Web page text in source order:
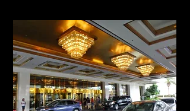
that read: Combo A, Combo B and
Combo C. He provided the price
for the burger, fries, soda, tax and
total. He didn't even give
consumers a discount. This simple
solution changed how customers
behaved. By bundling the burger,